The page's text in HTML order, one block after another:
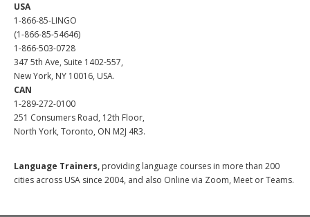
USA
1-866-85-LINGO
(1-866-85-54646)
1-866-503-0728
347 5th Ave, Suite 1402-557,
New York, NY 10016, USA.
CAN
1-289-272-0100
251 Consumers Road, 12th Floor,
North York, Toronto, ON M2J 4R3.
Language Trainers, providing language courses in more than 200
cities across USA since 2004, and also Online via Zoom, Meet or Teams.